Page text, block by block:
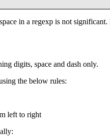
in a regexp is not
digits, space and dash only.
the below rules:
left to right